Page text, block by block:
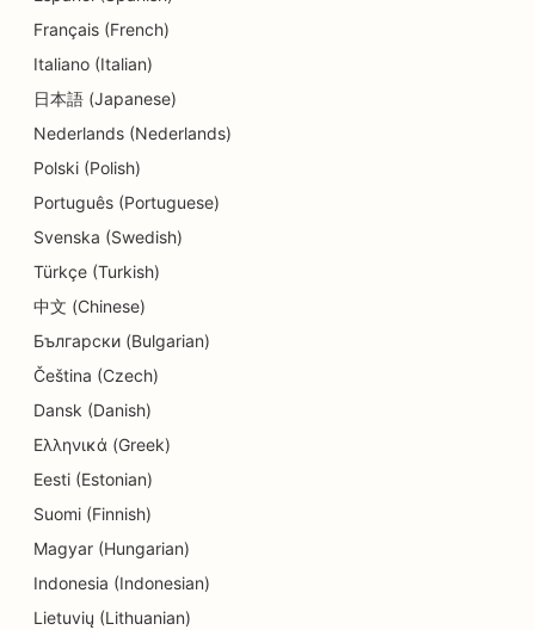
Français (French)
Italiano (Italian)
日本語 (Japanese)
Nederlands (Nederlands)
Polski (Polish)
Português (Portuguese)
Svenska (Swedish)
Türkçe (Turkish)
中文 (Chinese)
Български (Bulgarian)
Čeština (Czech)
Dansk (Danish)
Ελληνικά (Greek)
Eesti (Estonian)
Suomi (Finnish)
Magyar (Hungarian)
Indonesia (Indonesian)
Lietuvių (Lithuanian)